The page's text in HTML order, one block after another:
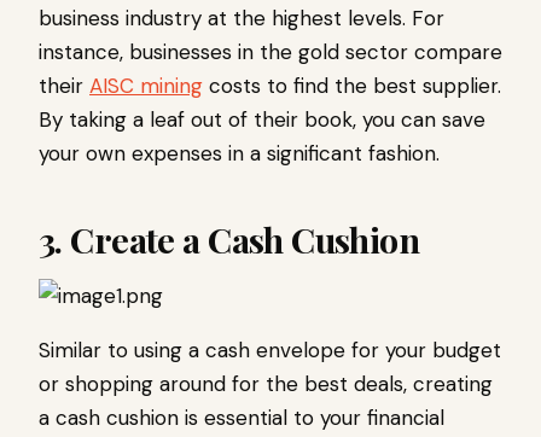
business industry at the highest levels. For
instance, businesses in the gold sector compare
their AISC mining costs to find the best supplier.
By taking a leaf out of their book, you can save
your own expenses in a significant fashion.
3. Create a Cash Cushion
Similar to using a cash envelope for your budget
or shopping around for the best deals, creating
a cash cushion is essential to your financial